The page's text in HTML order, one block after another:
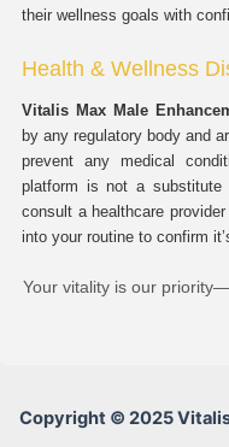
their wellness goals with
Health & Wellness
Vitalis Max Male
by any regulatory body and
prevent any medical
platform is not a substitute
consult a healthcare
into your routine to confirm
Your vitality is our
Copyright © 2025